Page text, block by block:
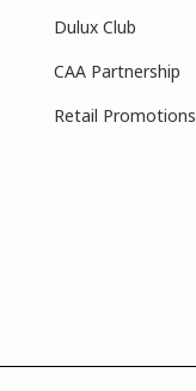
Dulux Club
CAA Partnership
Retail Promotions